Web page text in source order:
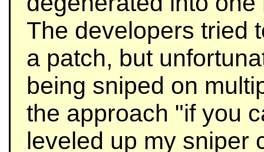
The developers tried
a patch, but
being sniped on
the approach "if you
leveled up my sniper